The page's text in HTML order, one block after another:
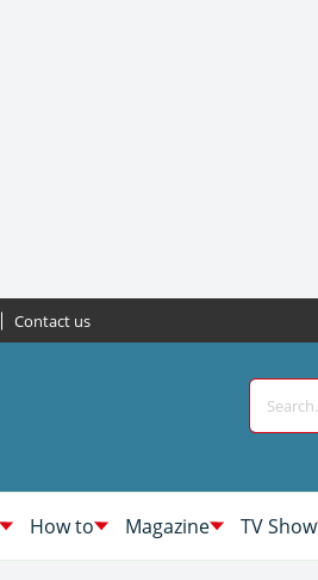
Contact us
How to Magazine TV Show